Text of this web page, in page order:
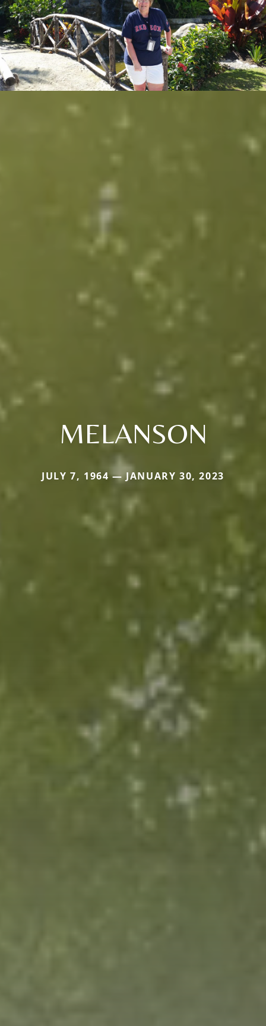
MELANSON
JULY 7, 1964 — JANUARY 30, 2023